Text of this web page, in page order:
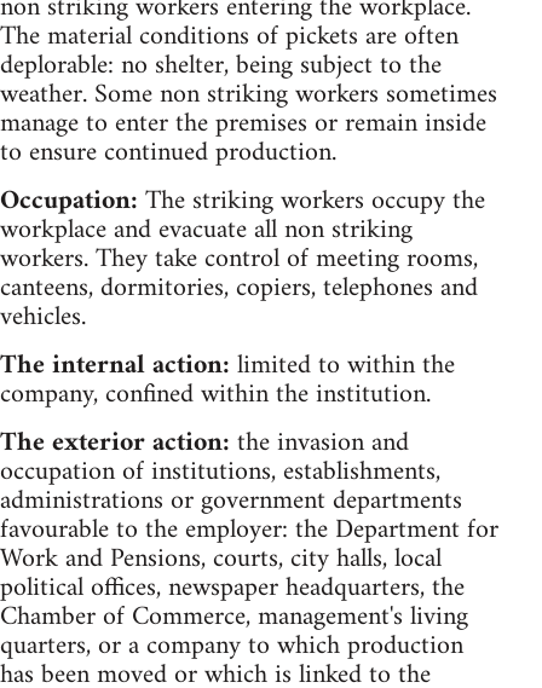
The material conditions of pickets are often
deplorable: no shelter, being subject to the
weather. Some non striking workers sometimes
manage to enter the premises or remain inside
to ensure continued production.
Occupation:The striking workers occupy the
workplace and evacuate all non striking
workers. They take control of meeting rooms,
canteens, dormitories, copiers, telephones and
vehicles.
The internal action:limited to within the
company, confined within the institution.
The exterior action:the invasion and
occupation of institutions, establishments,
administrations or government departments
favourable to the employer: the Department for
Work and Pensions, courts, city halls, local
political offices, newspaper headquarters, the
Chamber of Commerce, management's living
quarters, or a company to which production
has been moved or which is linked to the